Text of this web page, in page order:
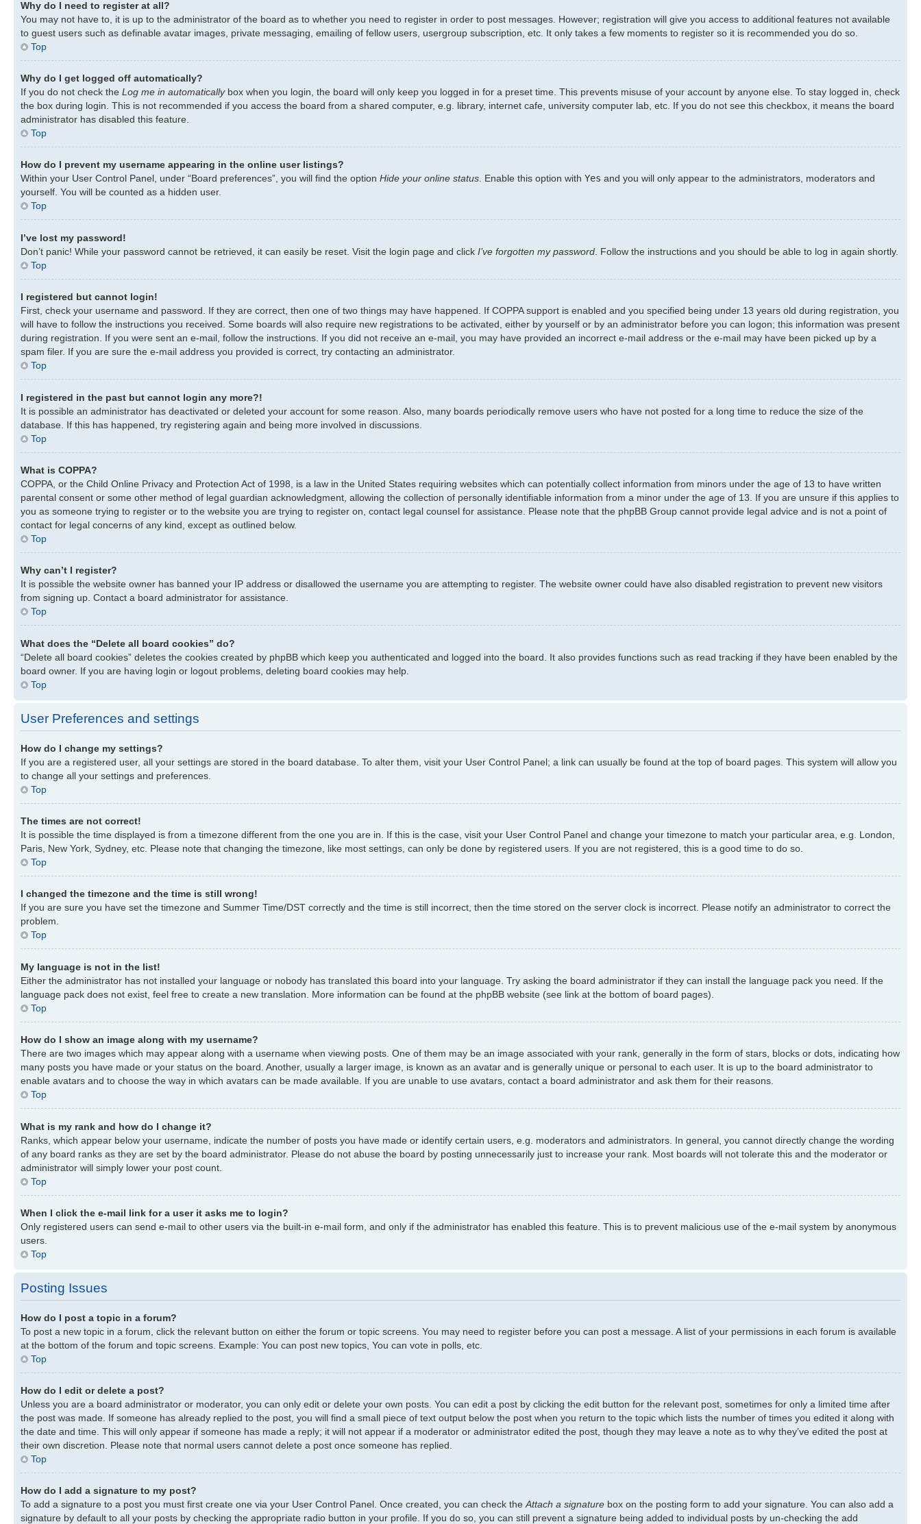
Why do I need to register at all?
You may not have to, it is up to the administrator of the board as to whether you need to register in order to post messages. However; registration will give you access to additional features not available
to guest users such as definable avatar images, private messaging, emailing of fellow users, usergroup subscription, etc. It only takes a few moments to register so it is recommended you do so.
Top
Why do I get logged off automatically?
If you do not check the Log me in automaticallybox when you login, the board will only keep you logged in for a preset time. This prevents misuse of your account by anyone else. To stay logged in, check
the box during login. This is not recommended if you access the board from a shared computer, e.g. library, internet cafe, university computer lab, etc. If you do not see this checkbox, it means the board
administrator has disabled this feature.
Top
How do I prevent my username appearing in the online user listings?
Within your User Control Panel, under “Board preferences”, you will find the option Hide your online status. Enable this option with Yes and you will only appear to the administrators, moderators and
yourself. You will be counted as a hidden user.
Top
I’ve lost my password!
Don’t panic! While your password cannot be retrieved, it can easily be reset. Visit the login page and click I’ve forgotten my password . Follow the instructions and you should be able to log in again shortly.
Top
I registered but cannot login!
First, check your username and password. If they are correct, then one of two things may have happened. If COPPA support is enabled and you specified being under 13 years old during registration, you
will have to follow the instructions you received. Some boards will also require new registrations to be activated, either by yourself or by an administrator before you can logon; this information was present
during registration. If you were sent an e-mail, follow the instructions. If you did not receive an e-mail, you may have provided an incorrect e-mail address or the e-mail may have been picked up by a
spam filer. If you are sure the e-mail address you provided is correct, try contacting an administrator.
Top
I registered in the past but cannot login any more?!
It is possible an administrator has deactivated or deleted your account for some reason. Also, many boards periodically remove users who have not posted for a long time to reduce the size of the
database. If this has happened, try registering again and being more involved in discussions.
Top
What is COPPA?
COPPA, or the Child Online Privacy and Protection Act of 1998, is a law in the United States requiring websites which can potentially collect information from minors under the age of 13 to have written
parental consent or some other method of legal guardian acknowledgment, allowing the collection of personally identifiable information from a minor under the age of 13. If you are unsure if this applies to
you as someone trying to register or to the website you are trying to register on, contact legal counsel for assistance. Please note that the phpBB Group cannot provide legal advice and is not a point of
contact for legal concerns of any kind, except as outlined below.
Top
Why can’t I register?
It is possible the website owner has banned your IP address or disallowed the username you are attempting to register. The website owner could have also disabled registration to prevent new visitors
from signing up. Contact a board administrator for assistance.
Top
What does the “Delete all board cookies” do?
“Delete all board cookies” deletes the cookies created by phpBB which keep you authenticated and logged into the board. It also provides functions such as read tracking if they have been enabled by the
board owner. If you are having login or logout problems, deleting board cookies may help.
Top
User Preferences and settings
How do I change my settings?
If you are a registered user, all your settings are stored in the board database. To alter them, visit your User Control Panel; a link can usually be found at the top of board pages. This system will allow you
to change all your settings and preferences.
Top
The times are not correct!
It is possible the time displayed is from a timezone different from the one you are in. If this is the case, visit your User Control Panel and change your timezone to match your particular area, e.g. London,
Paris, New York, Sydney, etc. Please note that changing the timezone, like most settings, can only be done by registered users. If you are not registered, this is a good time to do so.
Top
I changed the timezone and the time is still wrong!
If you are sure you have set the timezone and Summer Time/DST correctly and the time is still incorrect, then the time stored on the server clock is incorrect. Please notify an administrator to correct the
problem.
Top
My language is not in the list!
Either the administrator has not installed your language or nobody has translated this board into your language. Try asking the board administrator if they can install the language pack you need. If the
language pack does not exist, feel free to create a new translation. More information can be found at the phpBB website (see link at the bottom of board pages).
Top
How do I show an image along with my username?
There are two images which may appear along with a username when viewing posts. One of them may be an image associated with your rank, generally in the form of stars, blocks or dots, indicating how
many posts you have made or your status on the board. Another, usually a larger image, is known as an avatar and is generally unique or personal to each user. It is up to the board administrator to
enable avatars and to choose the way in which avatars can be made available. If you are unable to use avatars, contact a board administrator and ask them for their reasons.
Top
What is my rank and how do I change it?
Ranks, which appear below your username, indicate the number of posts you have made or identify certain users, e.g. moderators and administrators. In general, you cannot directly change the wording
of any board ranks as they are set by the board administrator. Please do not abuse the board by posting unnecessarily just to increase your rank. Most boards will not tolerate this and the moderator or
administrator will simply lower your post count.
Top
When I click the e-mail link for a user it asks me to login?
Only registered users can send e-mail to other users via the built-in e-mail form, and only if the administrator has enabled this feature. This is to prevent malicious use of the e-mail system by anonymous
users.
Top
Posting Issues
How do I post a topic in a forum?
To post a new topic in a forum, click the relevant button on either the forum or topic screens. You may need to register before you can post a message. A list of your permissions in each forum is available
at the bottom of the forum and topic screens. Example: You can post new topics, You can vote in polls, etc.
Top
How do I edit or delete a post?
Unless you are a board administrator or moderator, you can only edit or delete your own posts. You can edit a post by clicking the edit button for the relevant post, sometimes for only a limited time after
the post was made. If someone has already replied to the post, you will find a small piece of text output below the post when you return to the topic which lists the number of times you edited it along with
the date and time. This will only appear if someone has made a reply; it will not appear if a moderator or administrator edited the post, though they may leave a note as to why they’ve edited the post at
their own discretion. Please note that normal users cannot delete a post once someone has replied.
Top
How do I add a signature to my post?
To add a signature to a post you must first create one via your User Control Panel. Once created, you can check theAttach a signature box on the posting form to add your signature. You can also add a
signature by default to all your posts by checking the appropriate radio button in your profile. If you do so, you can still prevent a signature being added to individual posts by un-checking the add